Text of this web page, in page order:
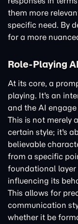
them more
specific need. By
for a more
Role-Playing
At its core, a
playing. It's an
and the AI
This is not merely
certain style; it's
believable
from a specific
foundational layer
influencing its
This allows for
communication
whether it be